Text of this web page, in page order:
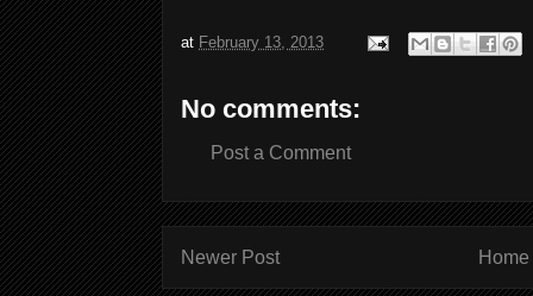
at February 13, 2013
No comments:
Post a Comment
Newer Post Home